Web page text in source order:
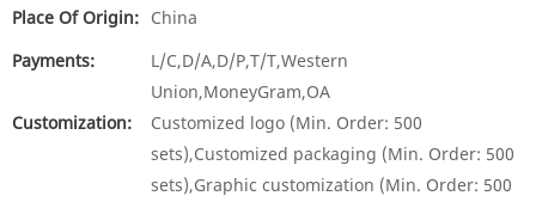
Place Of Origin: China
Payments:
L/C,D/A,D/P,T/T,Western
Union,MoneyGram,OA
Customization:
Customized logo (Min. Order: 500
sets),Customized packaging (Min. Order: 500
sets),Graphic customization (Min. Order: 500